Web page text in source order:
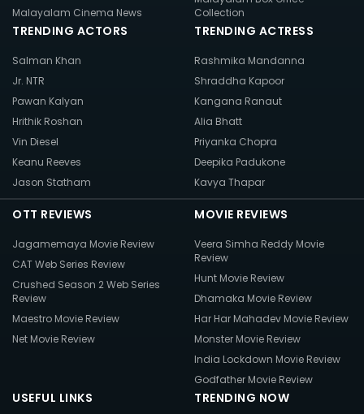
Malayalam Cinema News
Collection
TRENDING ACTORS
Salman Khan
Jr. NTR
Pawan Kalyan
Hrithik Roshan
Vin Diesel
Keanu Reeves
Jason Statham
TRENDING ACTRESS
Rashmika Mandanna
Shraddha Kapoor
Kangana Ranaut
Alia Bhatt
Priyanka Chopra
Deepika Padukone
Kavya Thapar
OTT REVIEWS
Jagamemaya Movie Review
CAT Web Series Review
Crushed Season 2 Web Series
Review
Maestro Movie Review
Net Movie Review
MOVIE REVIEWS
Veera Simha Reddy Movie
Review
Hunt Movie Review
Dhamaka Movie Review
Har Har Mahadev Movie Review
Monster Movie Review
India Lockdown Movie Review
Godfather Movie Review
USEFUL LINKS TRENDING NOW